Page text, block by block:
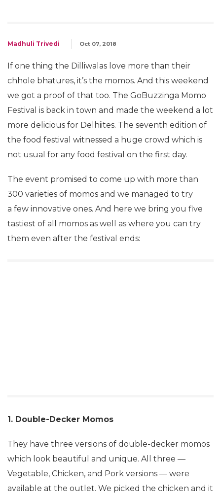
Madhuli Trivedi Oct 07, 2018
If one thing the Dilliwalas love more than their
chhole bhatures, it’s the momos. And this weekend
we got a proof of that too. The GoBuzzinga Momo
Festival is back in town and made the weekend a lot
more delicious for Delhiites. The seventh edition of
the food festival witnessed a huge crowd which is
not usual for any food festival on the first day.
The event promised to come up with more than
300 varieties of momos and we managed to try
a few innovative ones. And here we bring you five
tastiest of all momos as well as where you can try
them even after the festival ends:
1. Double-Decker Momos
They have three versions of double-decker momos
which look beautiful and unique. All three —
Vegetable, Chicken, and Pork versions — were
available at the outlet. We picked the chicken and it